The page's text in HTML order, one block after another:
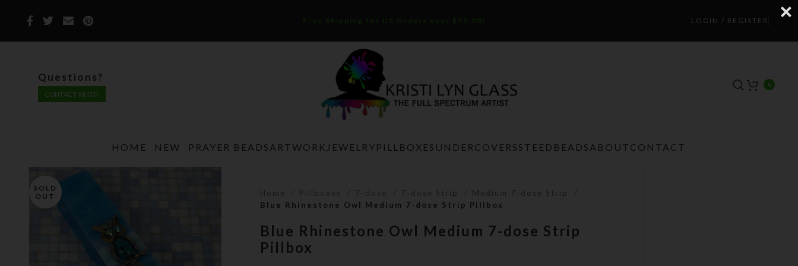
Free Shipping for US Orders over $75.00! LOGIN / REGISTER
Questions?
CONTACT KRISTI
0
HOME NEW PRAYER BEADS ARTWORK JEWELRY PILLBOXES UNDERCOVERS STEEDBEADS ABOUT CONTACT
SOLD
OUT
Home Pillboxes 7-dose 7-dose Strip
Medium 7-dose Strip
Blue Rhinestone Owl Medium 7-dose Strip Pillbox
Blue Rhinestone Owl Medium 7-dose Strip
Pillbox